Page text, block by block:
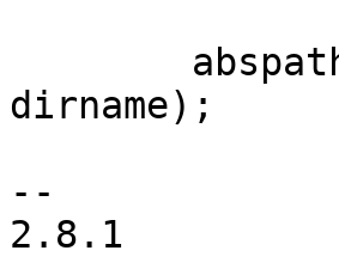
dirname);
--
2.8.1